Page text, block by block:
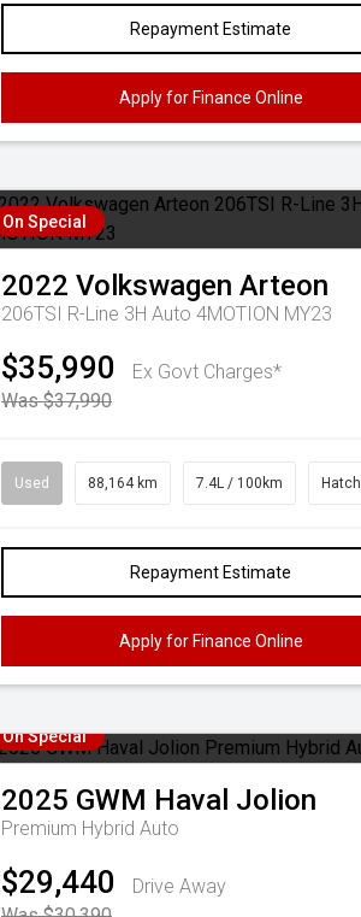
Repayment Estimate
Apply for Finance Online
On Special
2022 Volkswagen Arteon
206TSI R-Line 3H Auto 4MOTION MY23
$35,990
Ex Govt Charges*
Was $37,990
Used 88,164 km 7.4L / 100km Hatch
Repayment Estimate
Apply for Finance Online
On Special
2025 GWM Haval Jolion
Premium Hybrid Auto
$29,440
Drive Away